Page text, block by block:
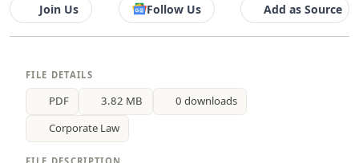
Join Us Follow Us Add as Source
FILE DETAILS
PDF 3.82 MB
0 downloads
Corporate Law